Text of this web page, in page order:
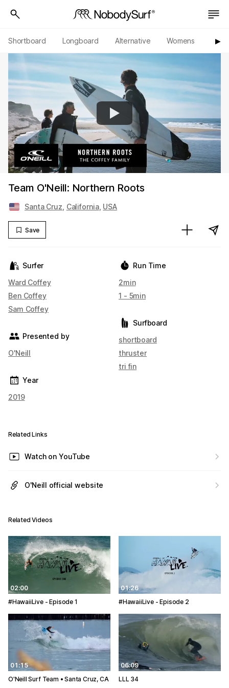
Shortboard Longboard Alternative Womens ▶︎
Team O'Neill: Northern Roots
Santa Cruz California, USA
Save
Surfer
Ward Coffey
Ben Coffey
Sam Coffey
Presented by
O'Neill
Year
2019
Run Time
2min
1 - 5min
Surfboard
shortboard
thruster
tri fin
Related Links
Watch on YouTube
O'Neill official website
Related Videos
02:00
#HawaiiLive - Episode 1
01:26
#HawaiiLive - Episode 2
01:15
O'Neill Surf Team • Santa Cruz, CA
06:09
LLL 34